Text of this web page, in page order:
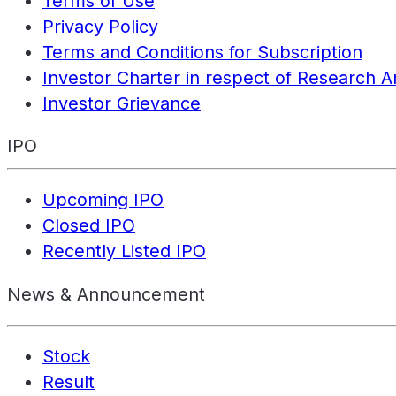
Privacy Policy
Terms and Conditions for Subscription
Investor Charter in respect of Research
Investor Grievance
IPO
Upcoming IPO
Closed IPO
Recently Listed IPO
News & Announcement
Stock
Result